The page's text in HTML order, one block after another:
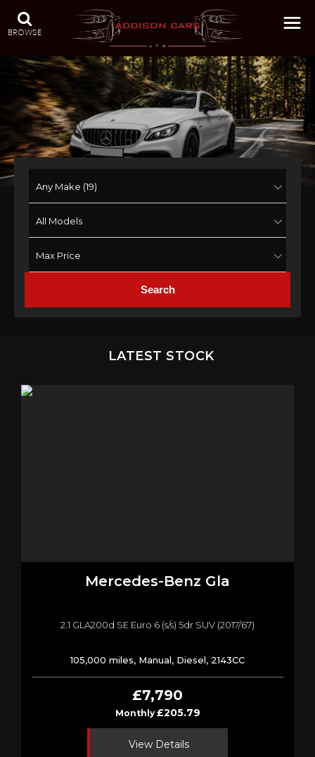
BROWSE
Search
LATEST STOCK
Mercedes-Benz Gla
2.1 GLA200d SE Euro 6 (s/s) 5dr SUV (2017/67)
105,000 miles, Manual, Diesel, 2143CC
£7,790
Monthly £205.79
View Details